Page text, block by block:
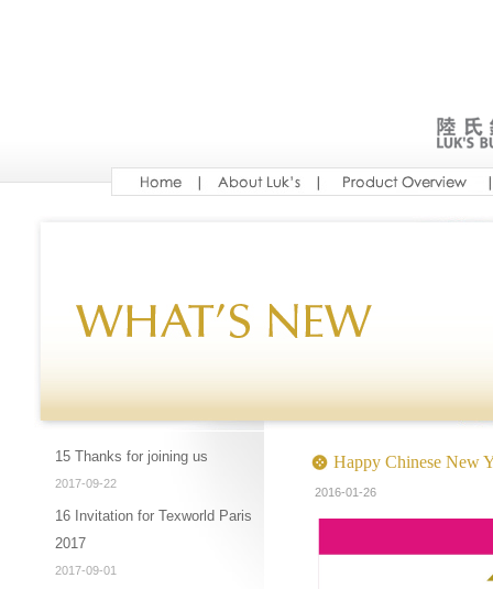
15 Thanks for joining us
2017-09-22
16 Invitation for Texworld Paris
2017
2017-09-01
Happy Chinese New
2016-01-26